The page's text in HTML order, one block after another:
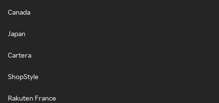
Canada
Japan
Cartera
ShopStyle
Rakuten France